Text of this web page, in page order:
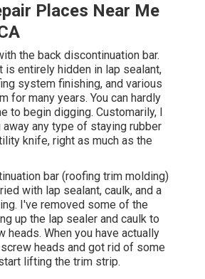
Places Near Me
the back discontinuation bar.
is entirely hidden in lap sealant,
system finishing, and various
for many years. You can hardly
to begin digging. Customarily, I
any type of staying rubber
knife, right as much as the
bar (roofing trim molding)
with lap sealant, caulk, and a
I've removed some of the
up the lap sealer and caulk to
heads. When you have actually
heads and got rid of some
lifting the trim strip.